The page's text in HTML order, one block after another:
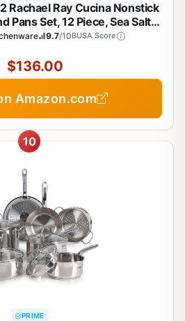
Rachael Ray Cucina Nonstick
Pans Set, 12 Piece, Sea Salt
Gray
9.7/10BUSA Score
$136.00
Amazon.com
10
PRIME